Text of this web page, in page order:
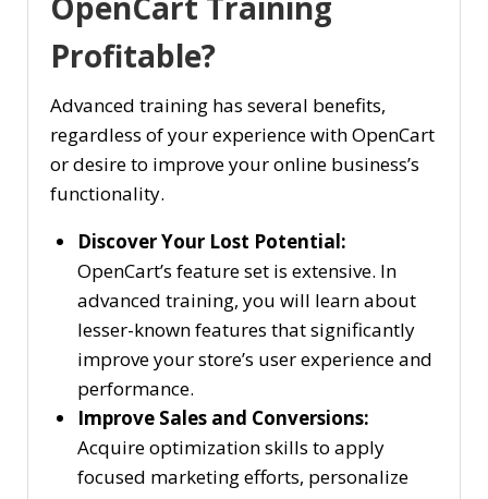
Profitable?
Advanced training has several benefits,
regardless of your experience with OpenCart
or desire to improve your online business’s
functionality.
Discover Your Lost Potential:
OpenCart’s feature set is extensive. In
advanced training, you will learn about
lesser-known features that significantly
improve your store’s user experience and
performance.
Improve Sales and Conversions:
Acquire optimization skills to apply
focused marketing efforts, personalize